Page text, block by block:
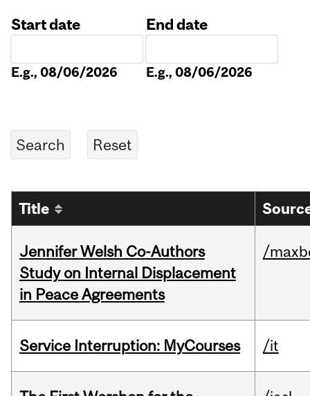
Start date
E.g., 08/06/2026
End date
E.g., 08/06/2026
Title
Jennifer Welsh Co-Authors
Study on Internal Displacement
in Peace Agreements
/
Service Interruption: MyCourses /it